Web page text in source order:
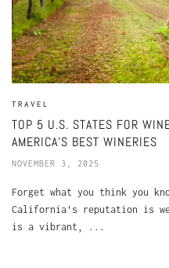
TRAVEL
TOP 5 U.S. STATES FOR
AMERICA’S BEST WINERIES
NOVEMBER 3, 2025
Forget what you think you
California's reputation is
is a vibrant, ...